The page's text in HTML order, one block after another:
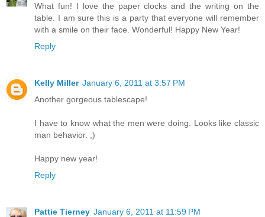
What fun! I love the paper clocks and the writing on the
table. I am sure this is a party that everyone will remember
with a smile on their face. Wonderful! Happy New Year!
Reply
Kelly Miller January 6, 2011 at 3:57 PM
Another gorgeous tablescape!
I have to know what the men were doing. Looks like classic
man behavior. ;)
Happy new year!
Reply
Pattie Tierney January 6, 2011 at 11:59 PM